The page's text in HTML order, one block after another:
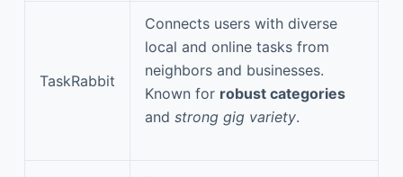
TaskRabbit
Connects users with diverse
local and online tasks from
neighbors and businesses.
Known for robust categories
and strong gig variety.